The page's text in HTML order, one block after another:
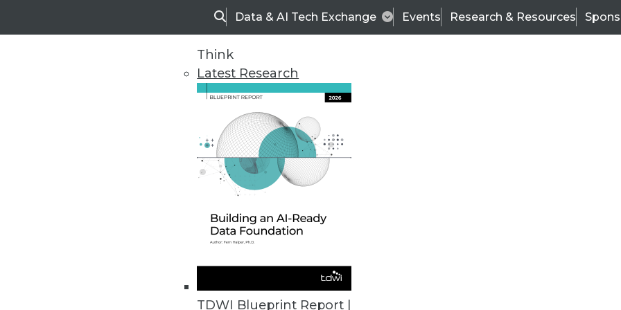
SearchData & AI Tech Exchange Events Research & Resources
Think
Latest Research
TDWI Blueprint Report |
TDWI
Data & AI Leadership